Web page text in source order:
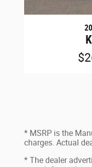
* MSRP is the
charges. Actual
* The dealer